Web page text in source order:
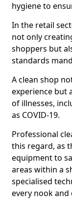
hygiene to
In the retail
not only
shoppers but
standards
A clean shop
experience but
of illnesses,
as COVID-19.
Professional
this regard, as
equipment to
areas within a
specialised
every nook